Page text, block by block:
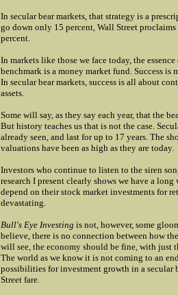
In secular bear markets, that strategy is a
go down only 15 percent, Wall Street
percent.
In markets like those we face today, the
benchmark is a money market fund. Success
In secular bear markets, success is all about
assets.
Some will say, as they say each year, that the
But history teaches us that is not the case.
already seen, and last for up to 17 years. The
valuations have been as high as they are today.
Investors who continue to listen to the siren
research I present clearly shows we have a
depend on their stock market investments for
devastating.
Bull's Eye Investing is not, however, some
believe, there is no connection between how
will see, the economy should be fine, with just
The world as we know it is not coming to an
possibilities for investment growth in a secular
Street fare.